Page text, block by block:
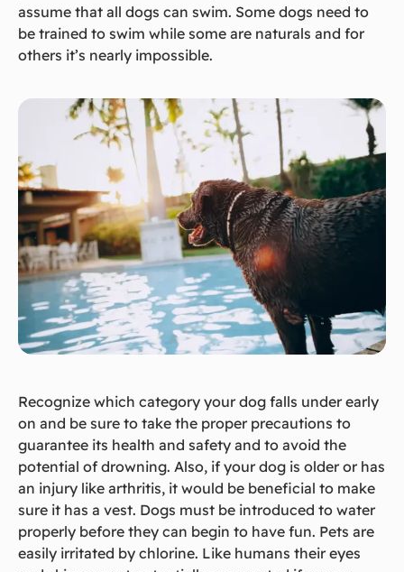
assume that all dogs can swim. Some dogs need to
be trained to swim while some are naturals and for
others it’s nearly impossible.
Recognize which category your dog falls under early
on and be sure to take the proper precautions to
guarantee its health and safety and to avoid the
potential of drowning. Also, if your dog is older or has
an injury like arthritis, it would be beneficial to make
sure it has a vest. Dogs must be introduced to water
properly before they can begin to have fun. Pets are
easily irritated by chlorine. Like humans their eyes